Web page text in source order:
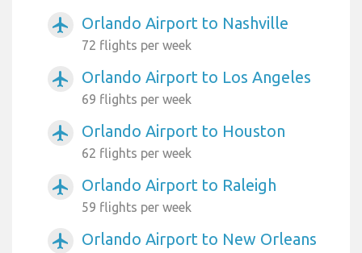
airplanemode_active Orlando Airport to Nashville
72 flights per week
airplanemode_active Orlando Airport to Los Angeles
69 flights per week
airplanemode_active Orlando Airport to Houston
62 flights per week
airplanemode_active Orlando Airport to Raleigh
59 flights per week
airplanemode_active Orlando Airport to New Orleans